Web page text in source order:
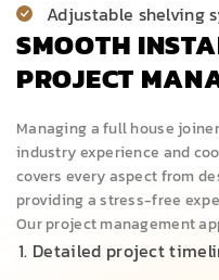
Adjustable shelving
SMOOTH
PROJECT
Managing a full house
industry experience and
covers every aspect from
providing a stress-free
Our project management
Detailed project